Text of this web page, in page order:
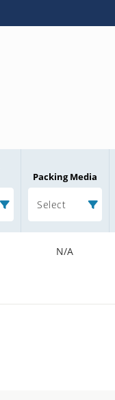
Packing Media
Select
N/A